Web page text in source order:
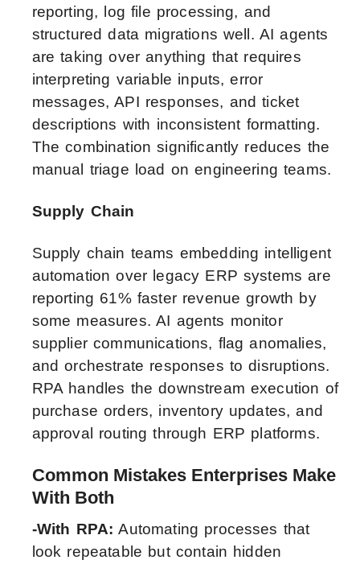
reporting, log file processing, and
structured data migrations well. AI agents
are taking over anything that requires
interpreting variable inputs, error
messages, API responses, and ticket
descriptions with inconsistent formatting.
The combination significantly reduces the
manual triage load on engineering teams.
Supply Chain
Supply chain teams embedding intelligent
automation over legacy ERP systems are
reporting 61% faster revenue growth by
some measures. AI agents monitor
supplier communications, flag anomalies,
and orchestrate responses to disruptions.
RPA handles the downstream execution of
purchase orders, inventory updates, and
approval routing through ERP platforms.
Common Mistakes Enterprises Make
With Both
-With RPA: Automating processes that
look repeatable but contain hidden